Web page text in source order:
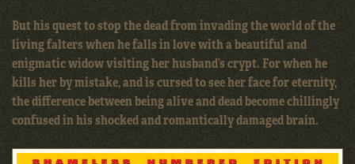
But his quest to stop the dead from invading the world of the
living falters when he falls in love with a beautiful and
enigmatic widow visiting her husband’s crypt. For when he
kills her by mistake, and is cursed to see her face for eternity,
the difference between being alive and dead become chillingly
confused in his shocked and romantically damaged brain.